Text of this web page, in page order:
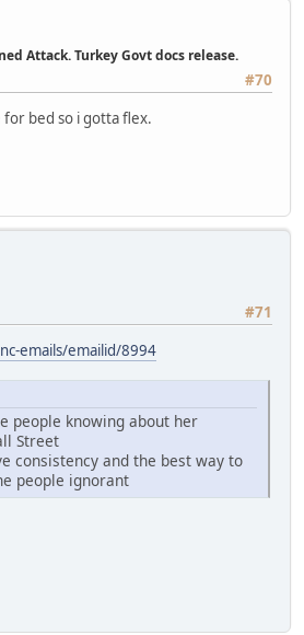
Attack. Turkey Govt docs release.
#70
for bed so i gotta flex.
#71
emails/emailid/8994
people knowing about her
Street
consistency and the best way to
people ignorant